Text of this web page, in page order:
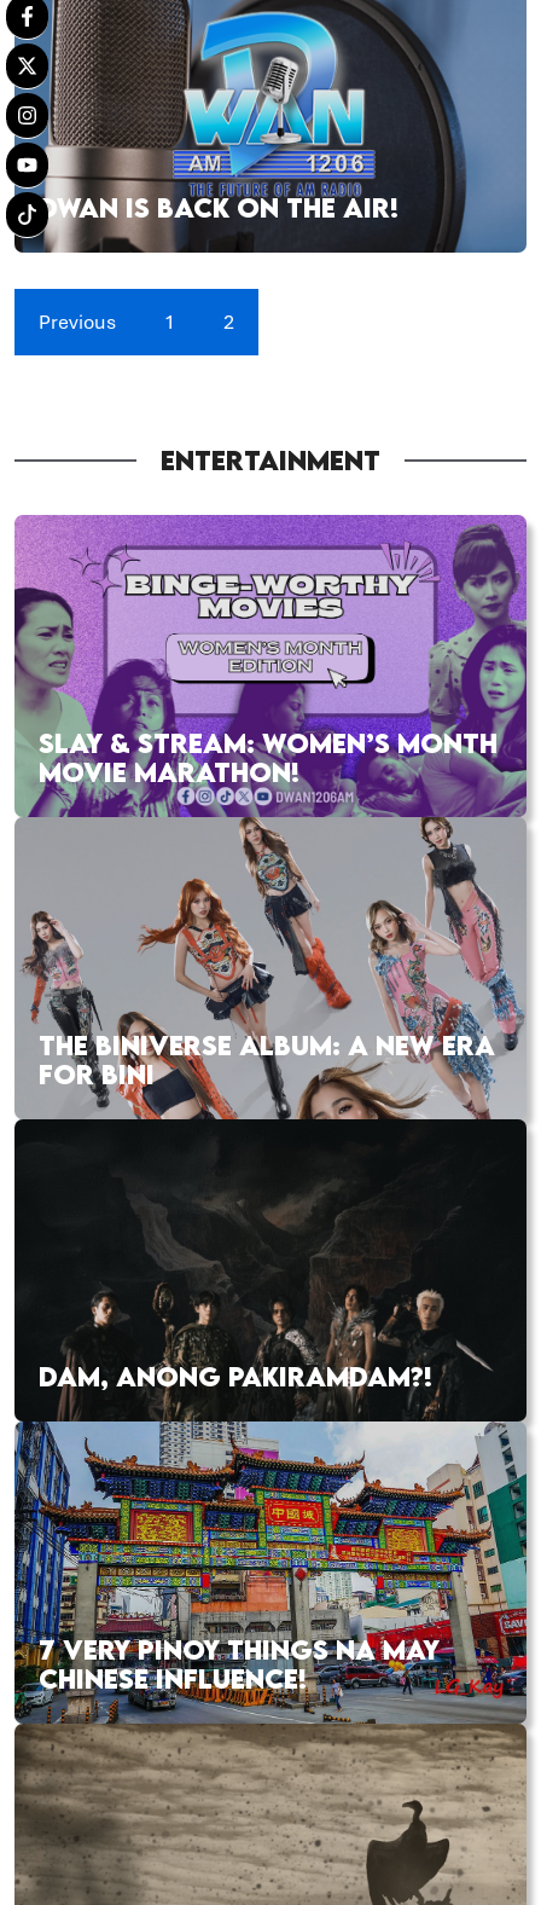
DWAN IS BACK ON THE AIR!
Previous 1 2
ENTERTAINMENT
SLAY & STREAM: WOMEN’S MONTH
MOVIE MARATHON!
THE BINIVERSE ALBUM: A NEW ERA
FOR BINI
DAM, ANONG PAKIRAMDAM?!
7 VERY PINOY THINGS NA MAY
CHINESE INFLUENCE!